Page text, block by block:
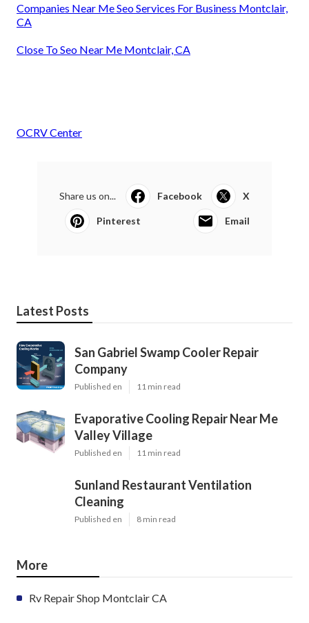
Companies Near Me Seo Services For Business Montclair,
CA
Close To Seo Near Me Montclair, CA
OCRV Center
Share us on... Facebook X
Pinterest Email
Latest Posts
San Gabriel Swamp Cooler Repair
Company
Published en 11 min read
Evaporative Cooling Repair Near Me
Valley Village
Published en 11 min read
Sunland Restaurant Ventilation
Cleaning
Published en 8 min read
More
Rv Repair Shop Montclair CA